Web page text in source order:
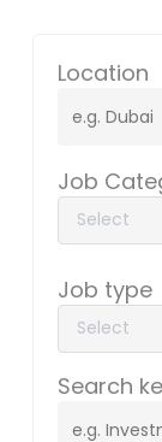
Location
Job
Job type
Search